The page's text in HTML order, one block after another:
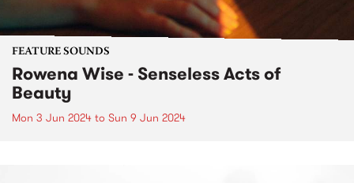
FEATURE SOUNDS
Rowena Wise - Senseless Acts of
Beauty
Mon 3 Jun 2024 to Sun 9 Jun 2024